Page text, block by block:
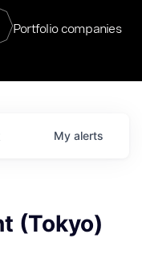
Portfolio companies
My alerts
(Tokyo)